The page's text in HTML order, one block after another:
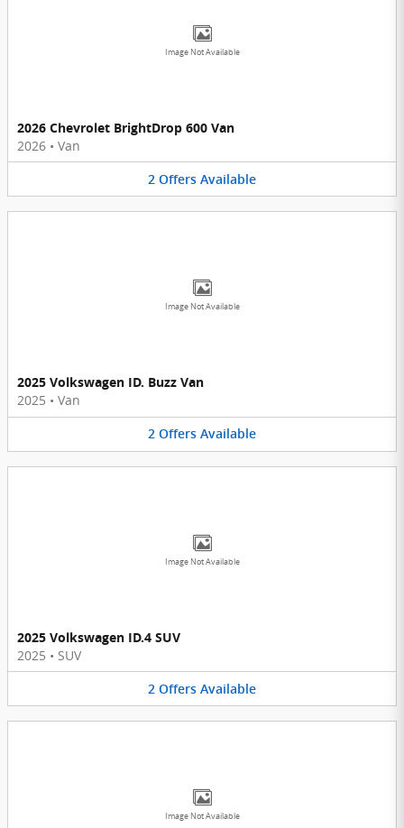
Image Not Available
2026 Chevrolet BrightDrop 600 Van
2026 • Van
2 Offers Available
Image Not Available
2025 Volkswagen ID. Buzz Van
2025 • Van
2 Offers Available
Image Not Available
2025 Volkswagen ID.4 SUV
2025 • SUV
2 Offers Available
Image Not Available